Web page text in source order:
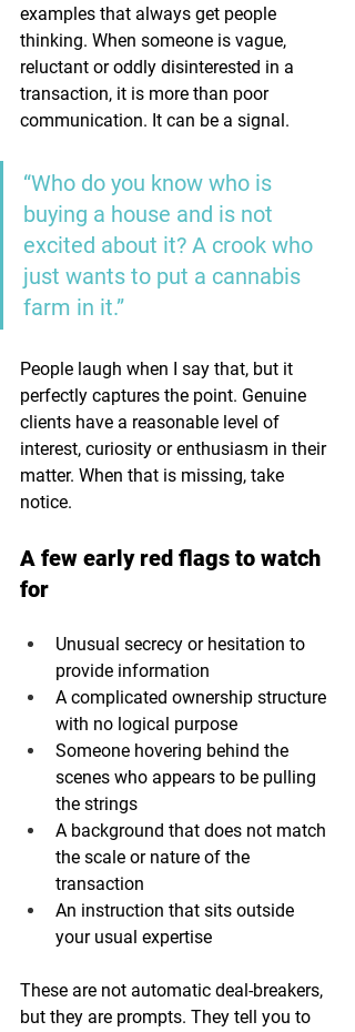
examples that always get people
thinking. When someone is vague,
reluctant or oddly disinterested in a
transaction, it is more than poor
communication. It can be a signal.
“Who do you know who is
buying a house and is not
excited about it? A crook who
just wants to put a cannabis
farm in it.”
People laugh when I say that, but it
perfectly captures the point. Genuine
clients have a reasonable level of
interest, curiosity or enthusiasm in their
matter. When that is missing, take
notice.
A few early red flags to watch
for
Unusual secrecy or hesitation to
provide information
A complicated ownership structure
with no logical purpose
Someone hovering behind the
scenes who appears to be pulling
the strings
A background that does not match
the scale or nature of the
transaction
An instruction that sits outside
your usual expertise
These are not automatic deal-breakers,
but they are prompts. They tell you to